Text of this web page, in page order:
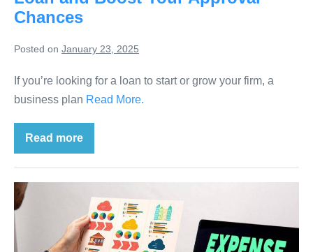
Chances
Posted on January 23, 2025
If you’re looking for a loan to start or grow your firm, a
business plan Read More.
Read more